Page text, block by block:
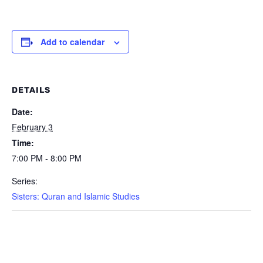
Add to calendar
DETAILS
Date:
February 3
Time:
7:00 PM - 8:00 PM
Series:
Sisters: Quran and Islamic Studies